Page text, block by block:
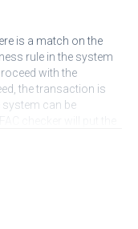
is a match on the
rule in the system
with the
the transaction is
can be
checker will put the
notified.